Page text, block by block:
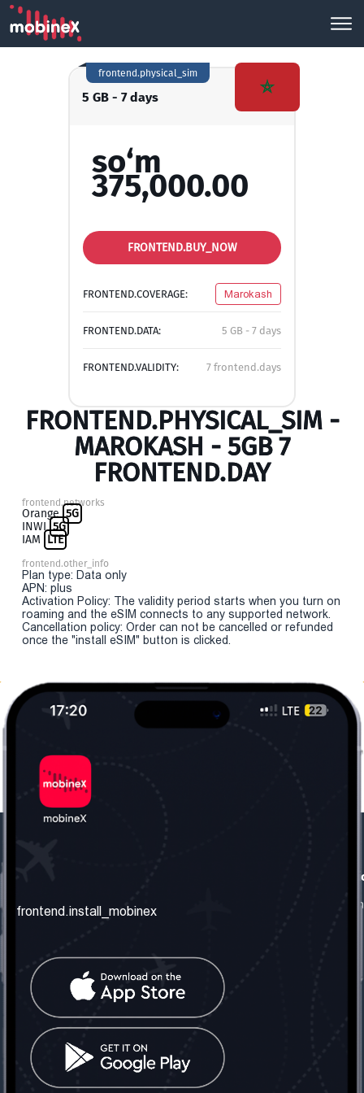
5 GB - 7 days
frontend.physical_sim
so‘m
375,000.00
FRONTEND.BUY_NOW
FRONTEND.COVERAGE: Marokash
FRONTEND.DATA: 5 GB - 7 days
FRONTEND.VALIDITY: 7 frontend.days
FRONTEND.PHYSICAL_SIM -
MAROKASH - 5GB 7
FRONTEND.DAY
frontend.networks
Orange 5G
INWI 5G
IAM LTE
frontend.other_info
Plan type: Data only
APN: plus
Activation Policy: The validity period starts when you turn on
roaming and the eSIM connects to any supported network.
Cancellation policy: Order can not be cancelled or refunded
once the "install eSIM" button is clicked.
frontend.about_us
frontend.contact_us
frontend.mobinex_office:
frontend.office_1_location
frontend.mobinex_phone:
frontend.office_1_phone
frontend.social_network
frontend.install_mobinex